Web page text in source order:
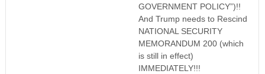
GOVERNMENT POLICY”)!!
And Trump needs to Rescind
NATIONAL SECURITY
MEMORANDUM 200 (which
is still in effect)
IMMEDIATELY!!!